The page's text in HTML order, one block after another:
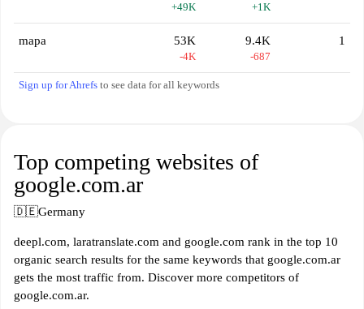
+49K +1K
mapa 53K
-4K
9.4K
-687
1
Sign up for Ahrefs to see data for all keywords
Top competing websites of
google.com.ar
🇩🇪Germany
deepl.com, laratranslate.com and google.com rank in the top 10
organic search results for the same keywords that google.com.ar
gets the most traffic from. Discover more competitors of
google.com.ar.